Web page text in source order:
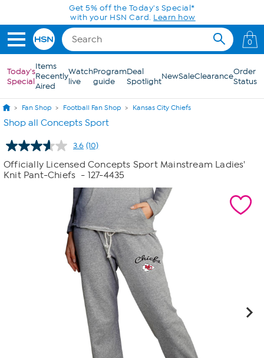
Skip to Main ContentGet 5% off the Today's Special*
with your HSN Card. Learn how
0
Today's
Special
Items
Recently
Aired
Watch
live
Program
guide
Deal
SpotlightNewSaleClearanceOrder
Status
Fan Shop Football Fan Shop Kansas City Chiefs
Shop all Concepts Sport
3.6 Read
10
Reviews.
Same
page
link.
(10)
Officially Licensed Concepts Sport Mainstream Ladies'
Knit Pant-Chiefs - 127-4435